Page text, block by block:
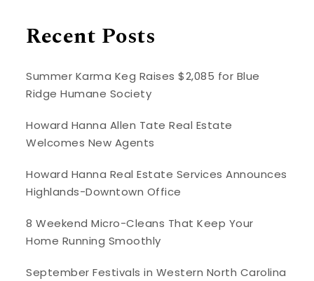
Recent Posts
Summer Karma Keg Raises $2,085 for Blue
Ridge Humane Society
Howard Hanna Allen Tate Real Estate
Welcomes New Agents
Howard Hanna Real Estate Services Announces
Highlands-Downtown Office
8 Weekend Micro-Cleans That Keep Your
Home Running Smoothly
September Festivals in Western North Carolina